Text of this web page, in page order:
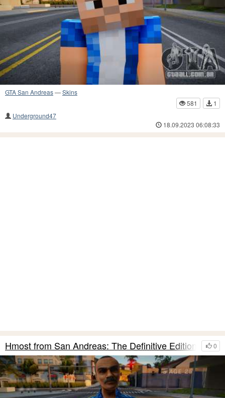
GTA San Andreas—Skins
581
1
Underground47
18.09.2023 06:08:33
0
Hmost from San Andreas: The Definitive Edition